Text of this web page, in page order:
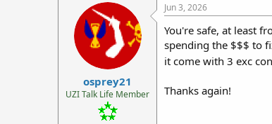
osprey21
UZI Talk Life Member
Jun 3, 2026
You're safe, at least
spending the $$$ to
it come with 3 exc
Thanks again!